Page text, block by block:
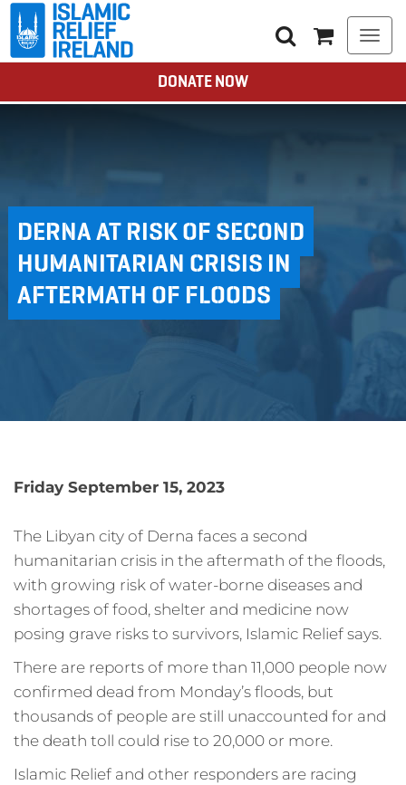
DONATE NOW
DERNA AT RISK OF SECOND
HUMANITARIAN CRISIS IN
AFTERMATH OF FLOODS
Friday September 15, 2023
The Libyan city of Derna faces a second
humanitarian crisis in the aftermath of the floods,
with growing risk of water-borne diseases and
shortages of food, shelter and medicine now
posing grave risks to survivors, Islamic Relief says.
There are reports of more than 11,000 people now
confirmed dead from Monday’s floods, but
thousands of people are still unaccounted for and
the death toll could rise to 20,000 or more.
Islamic Relief and other responders are racing